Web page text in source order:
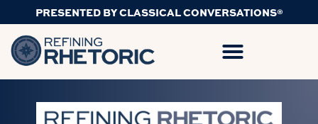
PRESENTED BY CLASSICAL CONVERSATIONS®